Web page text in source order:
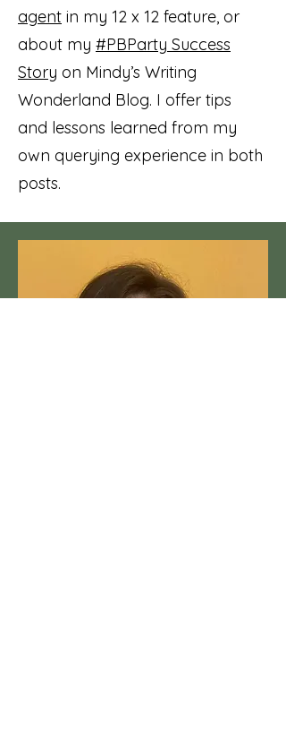
agent in my 12 x 12 feature, or
about my #PBParty Success
Story on Mindy’s Writing
Wonderland Blog. I offer tips
and lessons learned from my
own querying experience in both
posts.